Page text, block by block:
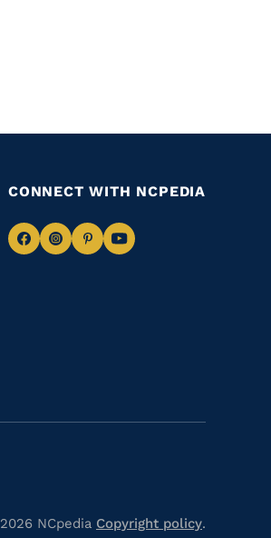
CONNECT WITH NCPEDIA
NavigateNavigate
NavigateNavigate
2026 NCpedia Copyright policy.